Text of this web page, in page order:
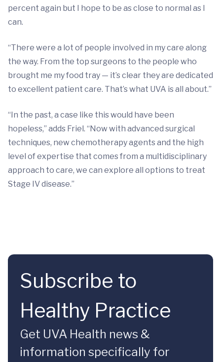
percent again but I hope to be as close to normal as I
can.
“There were a lot of people involved in my care along
the way. From the top surgeons to the people who
brought me my food tray — it’s clear they are dedicated
to excellent patient care. That’s what UVA is all about.”
“In the past, a case like this would have been
hopeless,” adds Friel. “Now with advanced surgical
techniques, new chemotherapy agents and the high
level of expertise that comes from a multidisciplinary
approach to care, we can explore all options to treat
Stage IV disease.”
Subscribe to
Healthy Practice
Get UVA Health news &
information specifically for